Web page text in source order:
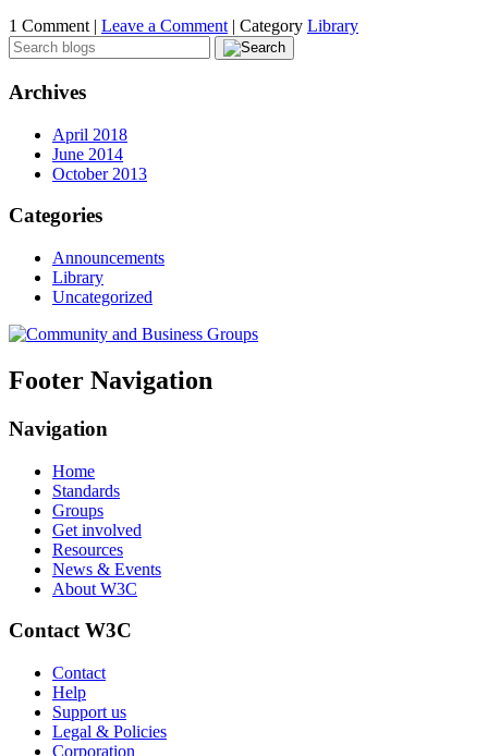
1 Comment | Leave a Comment | Category Library
Archives
April 2018
June 2014
October 2013
Categories
Announcements
Library
Uncategorized
Footer Navigation
Navigation
Home
Standards
Groups
Get involved
Resources
News & Events
About W3C
Contact W3C
Contact
Help
Support us
Legal & Policies
Corporation